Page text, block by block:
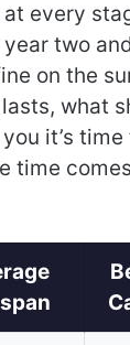
at every
two
on the
what
it’s
time